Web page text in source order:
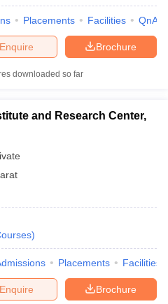
Placements Facilities QnA
Brochure
Enquire
downloaded so far
and Research Center,
)
Placements Facilities
Brochure
Enquire